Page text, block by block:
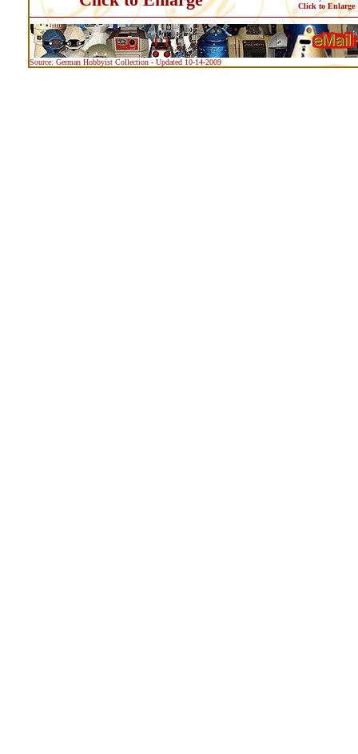
Click to Enlarge
Source: German Hobbyist Collection - Updated 10-14-2009